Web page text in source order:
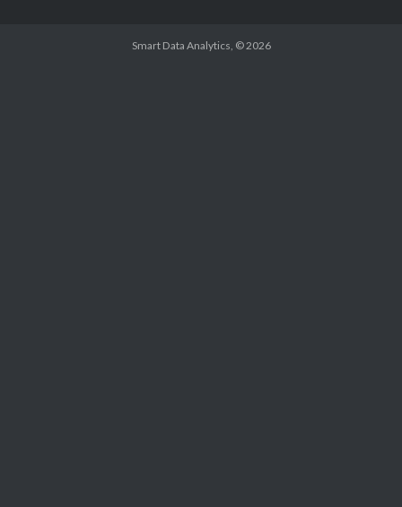
Smart Data Analytics , © 2026